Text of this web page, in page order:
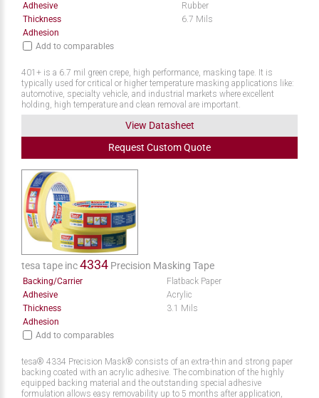
Adhesive
Rubber
Thickness
6.7 Mils
Adhesion
Add to comparables
401+ is a 6.7 mil green crepe, high performance, masking tape. It is
typically used for critical or higher temperature masking applications like:
automotive, specialty vehicle, and industrial markets where excellent
holding, high temperature and clean removal are important.
View Datasheet
Request CustomQuote
tesa tape inc4334 Precision Masking Tape
Backing/Carrier
Flatback Paper
Adhesive
Acrylic
Thickness
3.1 Mils
Adhesion
Add to comparables
tesa® 4334 Precision Mask® consists of an extra-thin and strong paper
backing coated with an acrylic adhesive. The combination of the highly
equipped backing material and the outstanding special adhesive
formulation allows easy removability up to 5 months after application,